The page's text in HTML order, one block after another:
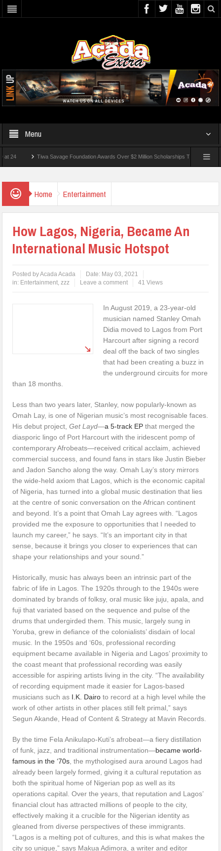
Menu
Tiwa Savage Foundation Awards Over $2 Million Scholarships To 18 Nigerian Students
Home Entertainment
How Lagos, Nigeria, Became An
International Music Hotspot
Posted byAcada Acada Date: May 03, 2021
in: Entertainment,zzz Leave a comment 41 Views
In August 2019, a 23-year-old
musician named Stanley Omah
Didia moved to Lagos from Port
Harcourt after signing a record
deal off the back of two singles
that had been creating a buzz in
the underground circuits for more
than 18 months.
Less than two years later, Stanley, now popularly-known as
Omah Lay, is one of Nigerian music’s most recognisable faces.
His debut project,Get Layd—a 5-track EP that merged the
diasporic lingo of Port Harcourt with the iridescent pomp of
contemporary Afrobeats—received critical acclaim, achieved
commercial success, and found fans in stars like Justin Bieber
and Jadon Sancho along the way. Omah Lay’s story mirrors
the wide-held axiom that Lagos, which is the economic capital
of Nigeria, has turned into a global music destination that lies
at the centre of sonic conversation on the African continent
and beyond. It’s a point that Omah Lay agrees with. “Lagos
provided me the exposure to opportunities that I needed to
launch my career,” he says. “It’s an important city in that
sense, because it brings you closer to experiences that can
shape your relationships and your sound.”
Historically, music has always been an intrinsic part of the
fabric of life in Lagos. The 1920s through to the 1940s were
dominated by brands of folksy, oral music like juju, apala, and
fuji that variated based on the sequence and pulse of the
drums that undergirded them. This music, largely sung in
Yoruba, grew in defiance of the colonialists’ disdain of local
music. In the 1950s and ‘60s, professional recording
equipment became available in Nigeria and Lagos’ proximity to
the coast meant that professional recording was easily
accessible for aspiring artists living in the city. “The availability
of recording equipment made it easier for Lagos-based
musicians such as I.K. Dairo to record at a high level while the
work of other artists in other places still felt primal,” says
Segun Akande, Head of Content & Strategy at Mavin Records.
By the time Fela Anikulapo-Kuti’s afrobeat—a fiery distillation
of funk, jazz, and traditional instrumentation—became world-
famous in the ‘70s , the mythologised aura around Lagos had
already been largely formed, giving it a cultural reputation as
both the spiritual home of Nigerian pop as well as its
operations capital. Over the years, that reputation and Lagos’
financial clout has attracted millions of people to the city,
effectively making it a crucible for the Nigerian identity as
gleaned from diverse perspectives of these immigrants.
“Lagos is a melting pot of cultures, and this is what makes the
city so unique,” says Makua Adimora, a writer and editor